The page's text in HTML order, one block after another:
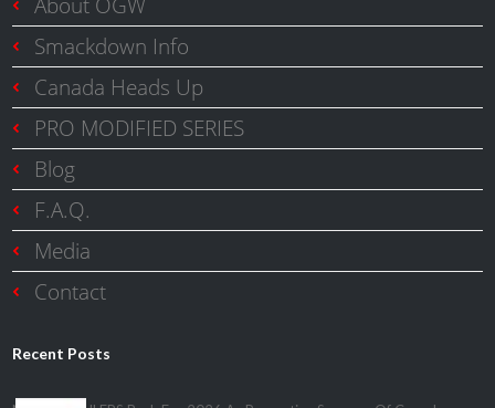
Smackdown Info
Canada Heads Up
PRO MODIFIED SERIES
Blog
F.A.Q.
Media
Contact
Recent Posts